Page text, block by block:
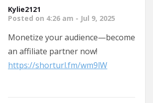
Kylie2121
Posted on 4:26 am - Jul 9, 2025
Monetize your audience—become
an affiliate partner now!
https://shorturl.fm/wm9lW